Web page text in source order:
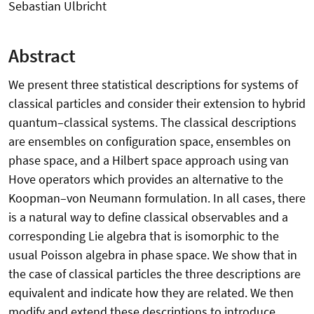
Sebastian Ulbricht
Abstract
We present three statistical descriptions for systems of
classical particles and consider their extension to hybrid
quantum–classical systems. The classical descriptions
are ensembles on configuration space, ensembles on
phase space, and a Hilbert space approach using van
Hove operators which provides an alternative to the
Koopman–von Neumann formulation. In all cases, there
is a natural way to define classical observables and a
corresponding Lie algebra that is isomorphic to the
usual Poisson algebra in phase space. We show that in
the case of classical particles the three descriptions are
equivalent and indicate how they are related. We then